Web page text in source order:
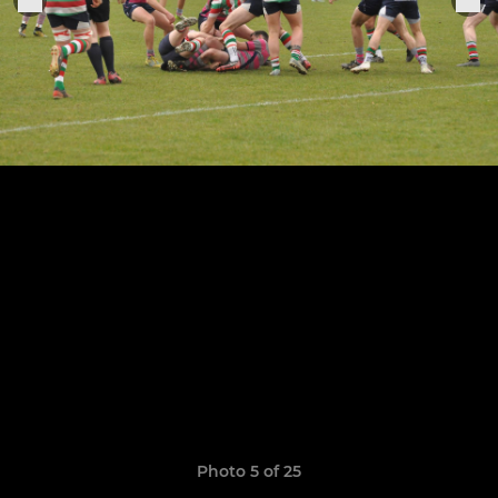
Photo 5 of 25